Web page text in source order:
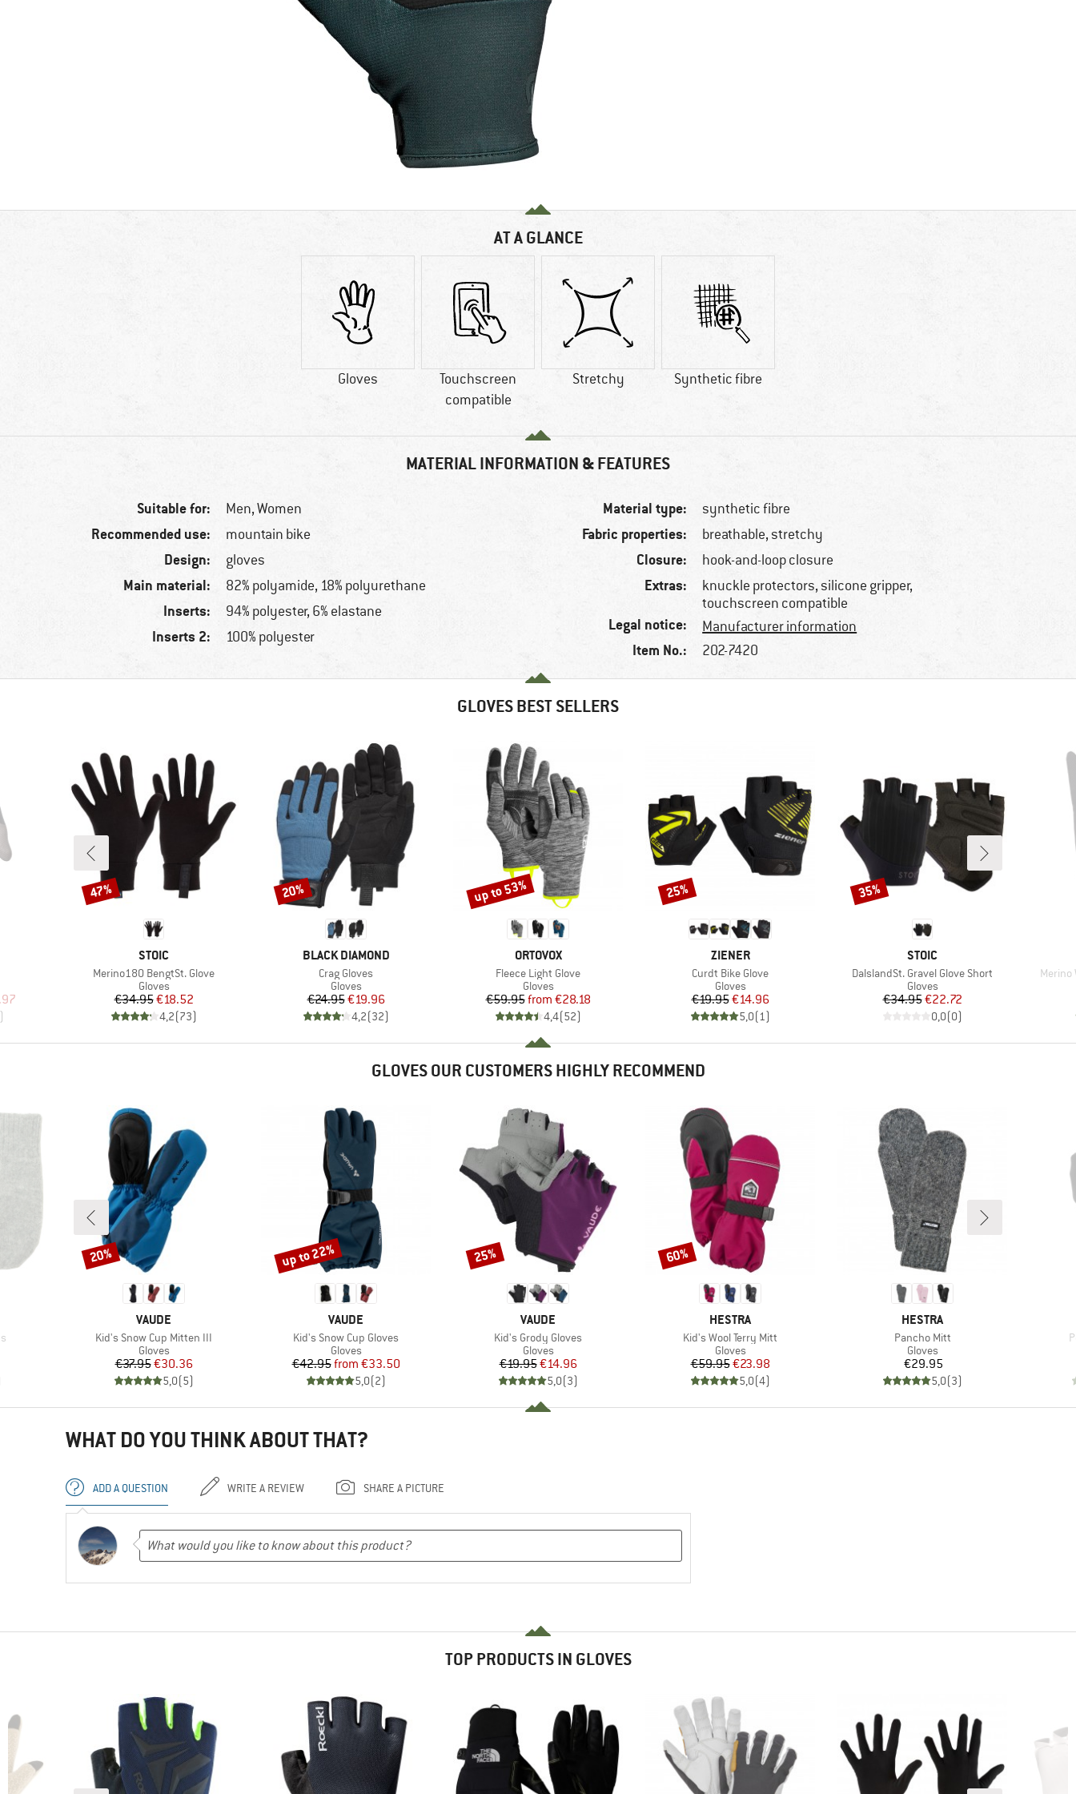
AT A GLANCE
Gloves
Touchscreen
compatible
Stretchy Synthetic fibre
MATERIAL INFORMATION & FEATURES
Suitable for: Men,Women
Recommended use: mountain bike
Design: gloves
Main material: 82% polyamide, 18% polyurethane
Inserts: 94% polyester, 6% elastane
Inserts 2: 100% polyester
Material type: synthetic fibre
Fabric properties: breathable, stretchy
Closure: hook-and-loop closure
Extras:
knuckle protectors, silicone gripper,
touchscreen compatible
Legal notice: Manufacturer information
Item No.: 202-7420
GLOVES BEST SELLERS
Price
BRAND
STOIC
Item(s)
Merino180 BengtSt. Glove
Product group
Gloves
Price
€34.95Reduced Price
€18.52
4,2(73)
Discount
47%
BRAND
BLACK DIAMOND
Item(s)
Crag Gloves
Product group
Gloves
Price
€24.95Reduced Price
€19.96
4,2(32)
Discount
20%
BRAND
ORTOVOX
Item(s)
Fleece Light Glove
Product group
Gloves
Price
€59.95 Reduced Price
from €28.18
4,4(52)
Discount
up to 53%
BRAND
ZIENER
Item(s)
Curdt Bike Glove
Product group
Gloves
Price
€19.95Reduced Price
€14.96
5,0(1)
Discount
25%
BRAND
STOIC
Item(s)
DalslandSt. Gravel Glove Short
Product group
Gloves
Price
€34.95Reduced Price
€22.72
0,0(0)
Discount
35%
Item(s)
Merino
GLOVES OUR CUSTOMERS HIGHLY RECOMMEND
BRAND
VAUDE
Item(s)
Kid's Snow Cup Mitten III
Product group
Gloves
Price
€37.95Reduced Price
€30.36
5,0(5)
Discount
20%
BRAND
VAUDE
Item(s)
Kid's Snow Cup Gloves
Product group
Gloves
Price
€42.95 Reduced Price
from €33.50
5,0(2)
Discount
up to 22%
BRAND
VAUDE
Item(s)
Kid's Grody Gloves
Product group
Gloves
Price
€19.95Reduced Price
€14.96
5,0(3)
Discount
25%
BRAND
HESTRA
Item(s)
Kid's Wool Terry Mitt
Product group
Gloves
Price
€59.95Reduced Price
€23.98
5,0(4)
Discount
60%
BRAND
HESTRA
Item(s)
Pancho Mitt
Product group
Gloves
Price
€29.95
5,0(3)
WHAT DO YOU THINK ABOUT THAT?
ADD A QUESTION WRITE A REVIEW SHARE A PICTURE
TOP PRODUCTS IN GLOVES